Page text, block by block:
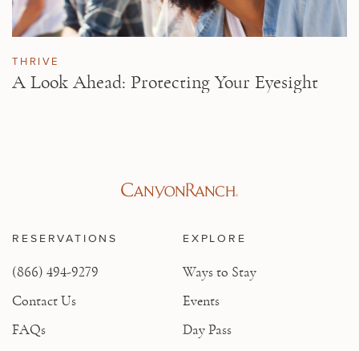
THRIVE
A Look Ahead: Protecting Your Eyesight
RESERVATIONS
(866) 494-9279
Contact Us
FAQs
EXPLORE
Ways to Stay
Events
Day Pass